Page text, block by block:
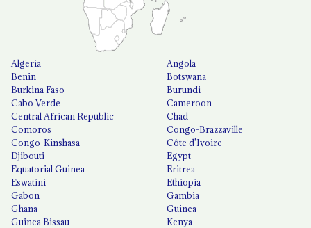
Algeria
Angola
Benin
Botswana
Burkina Faso
Burundi
Cabo Verde
Cameroon
Central African Republic
Chad
Comoros
Congo-Brazzaville
Congo-Kinshasa
Côte d'Ivoire
Djibouti
Egypt
Equatorial Guinea
Eritrea
Eswatini
Ethiopia
Gabon
Gambia
Ghana
Guinea
Guinea Bissau
Kenya